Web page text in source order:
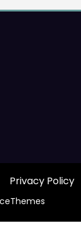
Privacy Policy